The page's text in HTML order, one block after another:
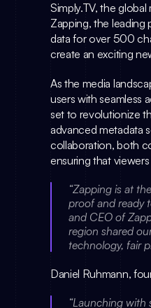
Simply.TV
Zapping, the leading
data for over 500
create an exciting
As the media
users with seamless
set to revolutionize
advanced metadata
collaboration, both
ensuring that
“Zapping is at
proof and ready
and CEO of
region shared
technology, fair
Daniel Ruhmann,